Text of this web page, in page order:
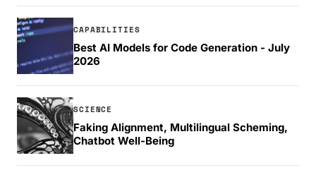
CAPABILITIES
Best AI Models for Code Generation - July
2026
SCIENCE
Faking Alignment, Multilingual Scheming,
Chatbot Well-Being